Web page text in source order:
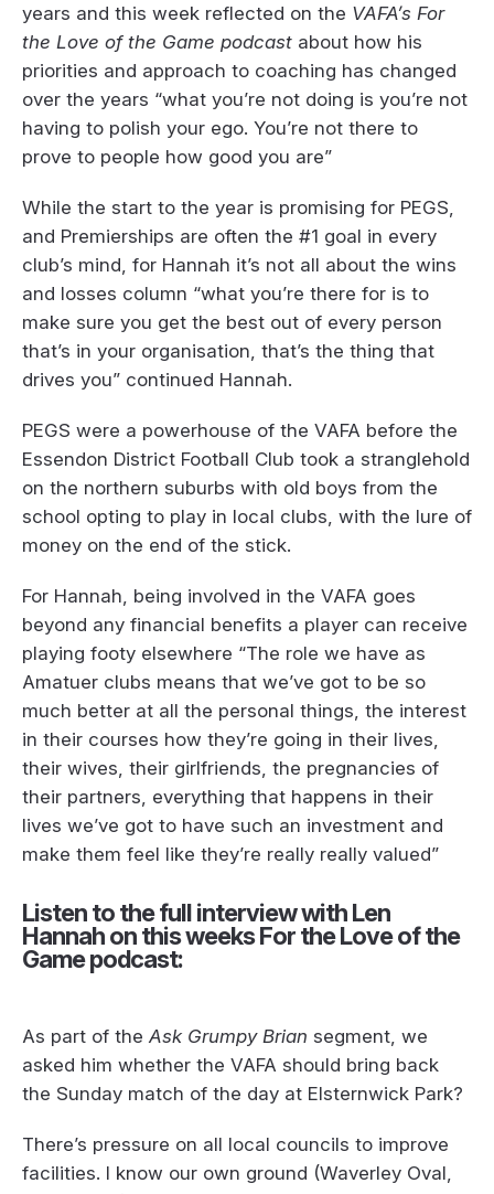
years and this week reflected on the VAFA’s For
the Love of the Game podcast about how his
priorities and approach to coaching has changed
over the years “what you’re not doing is you’re not
having to polish your ego. You’re not there to
prove to people how good you are”
While the start to the year is promising for PEGS,
and Premierships are often the #1 goal in every
club’s mind, for Hannah it’s not all about the wins
and losses column “what you’re there for is to
make sure you get the best out of every person
that’s in your organisation, that’s the thing that
drives you” continued Hannah.
PEGS were a powerhouse of the VAFA before the
Essendon District Football Club took a stranglehold
on the northern suburbs with old boys from the
school opting to play in local clubs, with the lure of
money on the end of the stick.
For Hannah, being involved in the VAFA goes
beyond any financial benefits a player can receive
playing footy elsewhere “The role we have as
Amatuer clubs means that we’ve got to be so
much better at all the personal things, the interest
in their courses how they’re going in their lives,
their wives, their girlfriends, the pregnancies of
their partners, everything that happens in their
lives we’ve got to have such an investment and
make them feel like they’re really really valued”
Listen to the full interview with Len
Hannah on this weeks For the Love of the
Game podcast:
As part of the Ask Grumpy Brian segment, we
asked him whether the VAFA should bring back
the Sunday match of the day at Elsternwick Park?
There’s pressure on all local councils to improve
facilities. I know our own ground (Waverley Oval,